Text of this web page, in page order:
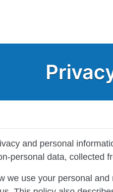
and personal
personal data, collected
we use your personal